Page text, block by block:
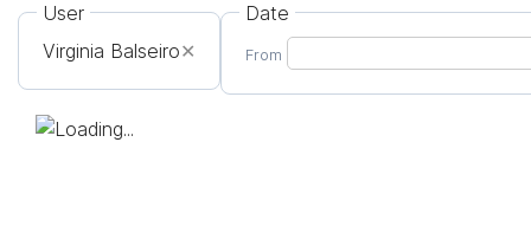
User
Virginia Balseiro✕
Date
From